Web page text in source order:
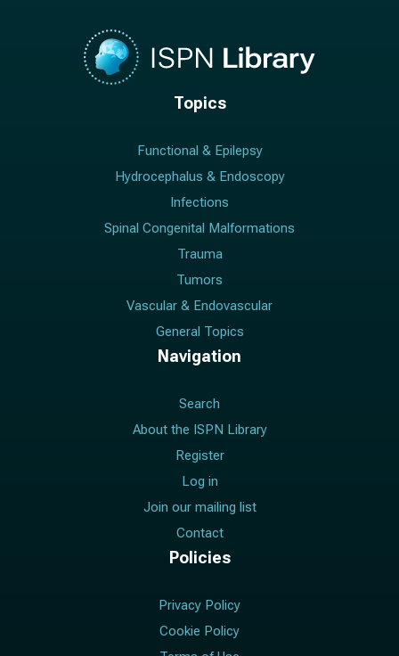
Topics
Functional & Epilepsy
Hydrocephalus & Endoscopy
Infections
Spinal Congenital Malformations
Trauma
Tumors
Vascular & Endovascular
General Topics
Navigation
Search
About the ISPN Library
Register
Log in
Join our mailing list
Contact
Policies
Privacy Policy
Cookie Policy